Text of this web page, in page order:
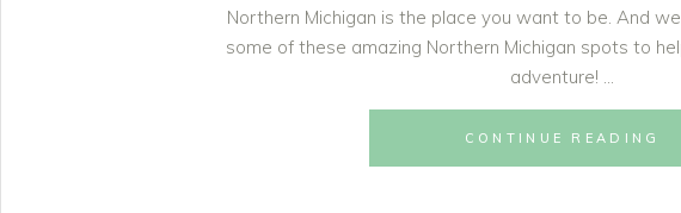
Northern Michigan is the place you want to be. And
some of these amazing Northern Michigan spots to
adventure!
CONTINUE READING